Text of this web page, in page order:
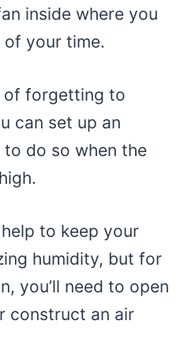
inside where you
your time.
of forgetting to
can set up an
do so when the
to keep your
humidity, but for
you’ll need to open
construct an air